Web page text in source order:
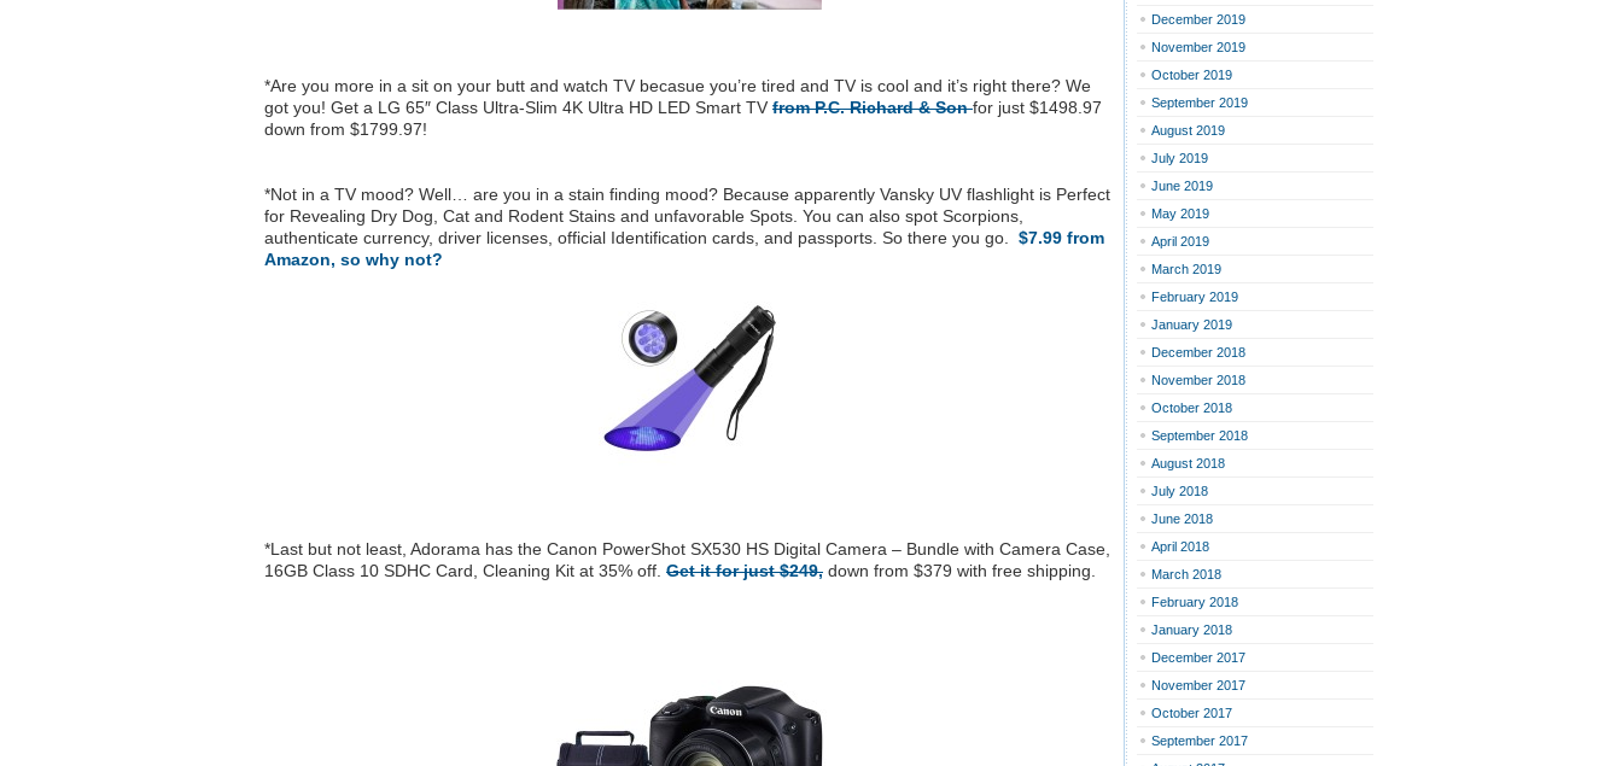
*Are you more in a sit on your butt and watch TV becasue you’re tired and TV is cool and it’s right there? We
got you! Get a LG 65″ Class Ultra-Slim 4K Ultra HD LED Smart TV from P.C. Richard & Sonfor just $1498.97
down from $1799.97!
*Not in a TV mood? Well… are you in a stain finding mood? Because apparently Vansky UV flashlight is Perfect
for Revealing Dry Dog, Cat and Rodent Stains and unfavorable Spots. You can also spot Scorpions,
authenticate currency, driver licenses, official Identification cards, and passports. So there you go. $7.99 from
Amazon, so why not?
*Last but not least, Adorama has the Canon PowerShot SX530 HS Digital Camera – Bundle with Camera Case,
16GB Class 10 SDHC Card, Cleaning Kit at 35% off. Get it for just $249, down from $379 with free shipping.
December 2019
November 2019
October 2019
September 2019
August 2019
July 2019
June 2019
May 2019
April 2019
March 2019
February 2019
January 2019
December 2018
November 2018
October 2018
September 2018
August 2018
July 2018
June 2018
April 2018
March 2018
February 2018
January 2018
December 2017
November 2017
October 2017
September 2017